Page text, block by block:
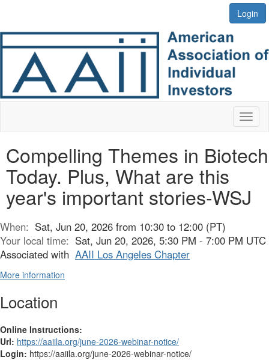
Login
Compelling Themes in Biotech
Today. Plus, What are this
year's important stories-WSJ
When: Sat, Jun 20, 2026 from 10:30 to 12:00 (PT)
Your local time: Sat, Jun 20, 2026, 5:30 PM - 7:00 PM UTC
Associated with AAII Los Angeles Chapter
More information
Location
Online Instructions:
Url: https://aaiila.org/june-2026-webinar-notice/
Login: https://aaiila.org/june-2026-webinar-notice/